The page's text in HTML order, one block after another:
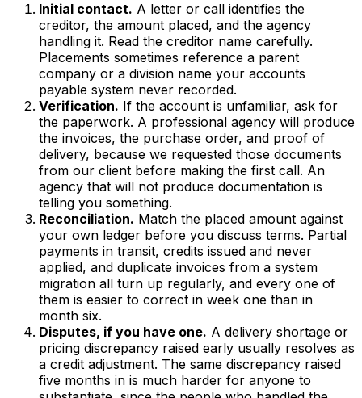
Initial contact. A letter or call identifies the
creditor, the amount placed, and the agency
handling it. Read the creditor name carefully.
Placements sometimes reference a parent
company or a division name your accounts
payable system never recorded.
Verification. If the account is unfamiliar, ask for
the paperwork. A professional agency will produce
the invoices, the purchase order, and proof of
delivery, because we requested those documents
from our client before making the first call. An
agency that will not produce documentation is
telling you something.
Reconciliation. Match the placed amount against
your own ledger before you discuss terms. Partial
payments in transit, credits issued and never
applied, and duplicate invoices from a system
migration all turn up regularly, and every one of
them is easier to correct in week one than in
month six.
Disputes, if you have one. A delivery shortage or
pricing discrepancy raised early usually resolves as
a credit adjustment. The same discrepancy raised
five months in is much harder for anyone to